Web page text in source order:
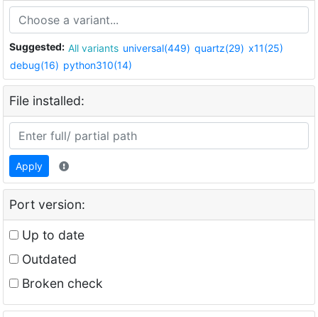
Suggested: All variants universal(449) quartz(29) x11(25)
debug(16) python310(14)
File installed:
Apply
Port version:
Up to date
Outdated
Broken check